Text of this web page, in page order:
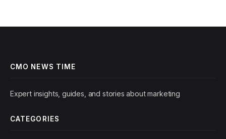
CMO NEWS TIME
Expert insights, guides, and stories about marketing
CATEGORIES